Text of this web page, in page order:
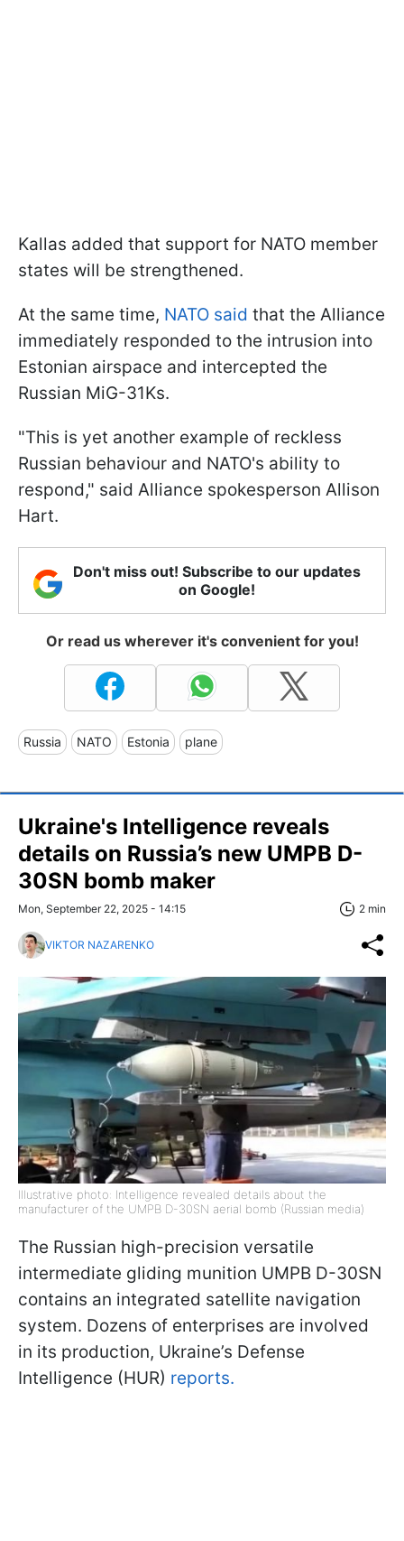
Kallas added that support for NATO member
states will be strengthened.
At the same time, NATO said that the Alliance
immediately responded to the intrusion into
Estonian airspace and intercepted the
Russian MiG-31Ks.
"This is yet another example of reckless
Russian behaviour and NATO's ability to
respond," said Alliance spokesperson Allison
Hart.
Don't miss out! Subscribe to our updates
on Google!
Or read us wherever it's convenient for you!
Russia NATO Estonia plane
Ukraine's Intelligence reveals
details on Russia’s new UMPB D-
30SN bomb maker
Mon, September 22, 2025 - 14:15 2 min
VIKTOR NAZARENKO
Illustrative photo: Intelligence revealed details about the
manufacturer of the UMPB D-30SN aerial bomb (Russian media)
The Russian high-precision versatile
intermediate gliding munition UMPB D-30SN
contains an integrated satellite navigation
system. Dozens of enterprises are involved
in its production, Ukraine’s Defense
Intelligence (HUR) reports.